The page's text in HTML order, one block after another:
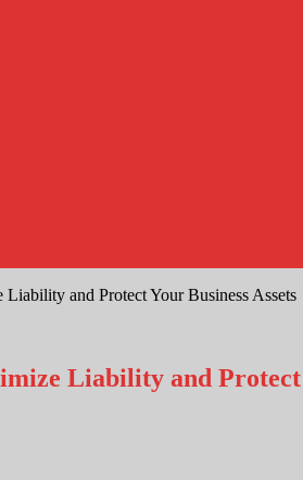
and Protect Your Business Assets
Liability and Protect